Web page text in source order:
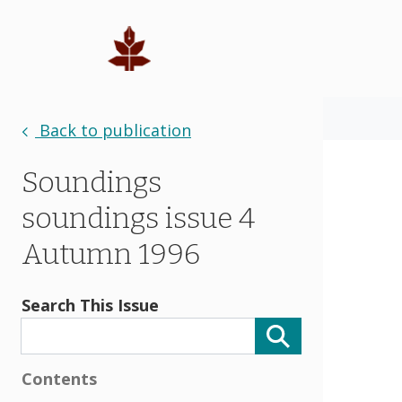
Back to publication
Soundings
soundings issue 4
Autumn 1996
Search This Issue
Contents